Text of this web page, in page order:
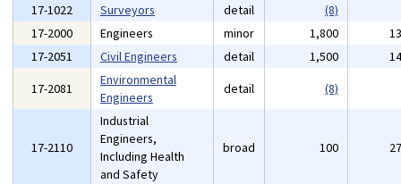
17-1022 Surveyors detail
(8)
17-2000
Engineers minor 1,800
17-2051
Civil Engineers detail 1,500
17-2081
Environmental
Engineers
detail (8)
17-2110
Industrial
Engineers,
Including Health
and Safety
broad 100